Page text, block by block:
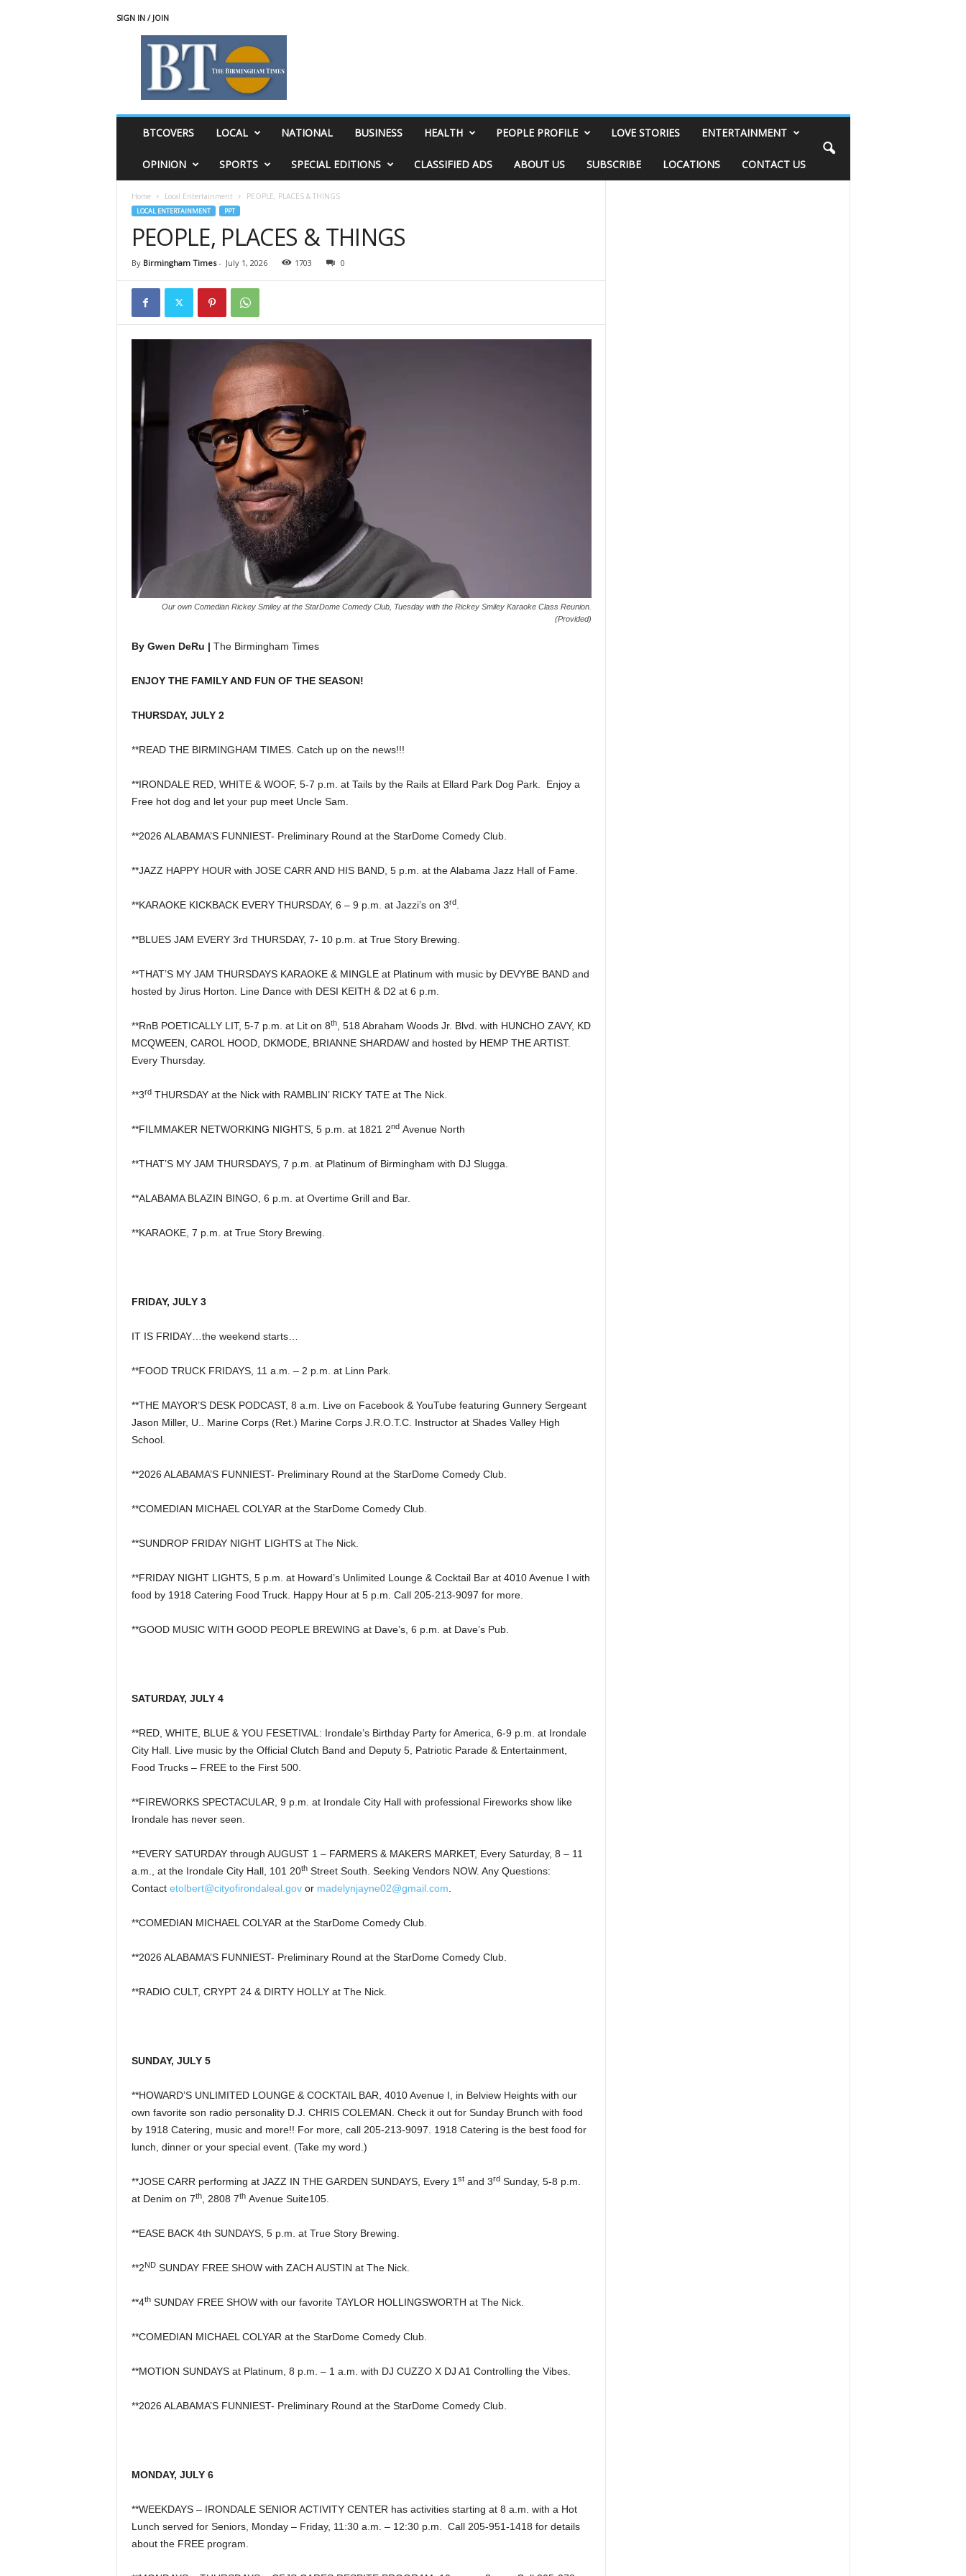
SIGN IN / JOIN
BTCOVERS LOCAL NATIONAL BUSINESS HEALTH PEOPLE PROFILE LOVE STORIES ENTERTAINMENT
OPINION SPORTS SPECIAL EDITIONS CLASSIFIED ADS ABOUT US SUBSCRIBE LOCATIONS CONTACT US
Home Local Entertainment PEOPLE, PLACES & THINGS
LOCAL ENTERTAINMENT PPT
PEOPLE, PLACES & THINGS
By Birmingham Times- July 1, 2026 1703 0
Our own Comedian Rickey Smiley at the StarDome Comedy Club, Tuesday with the Rickey Smiley Karaoke Class Reunion.
(Provided)
By Gwen DeRu | The Birmingham Times
ENJOY THE FAMILY AND FUN OF THE SEASON!
THURSDAY, JULY 2
**READ THE BIRMINGHAM TIMES. Catch up on the news!!!
**IRONDALE RED, WHITE & WOOF, 5-7 p.m. at Tails by the Rails at Ellard Park Dog Park. Enjoy a
Free hot dog and let your pup meet Uncle Sam.
**2026 ALABAMA’S FUNNIEST- Preliminary Round at the StarDome Comedy Club.
**JAZZ HAPPY HOUR with JOSE CARR AND HIS BAND, 5 p.m. at the Alabama Jazz Hall of Fame.
**KARAOKE KICKBACK EVERY THURSDAY, 6 – 9 p.m. at Jazzi’s on 3rd.
**BLUES JAM EVERY 3rd THURSDAY, 7- 10 p.m. at True Story Brewing.
**THAT’S MY JAM THURSDAYS KARAOKE & MINGLE at Platinum with music by DEVYBE BAND and
hosted by Jirus Horton. Line Dance with DESI KEITH & D2 at 6 p.m.
**RnB POETICALLY LIT, 5-7 p.m. at Lit on 8th, 518 Abraham Woods Jr. Blvd. with HUNCHO ZAVY, KD
MCQWEEN, CAROL HOOD, DKMODE, BRIANNE SHARDAW and hosted by HEMP THE ARTIST.
Every Thursday.
**3rdTHURSDAY at the Nick with RAMBLIN’ RICKY TATE at The Nick.
**FILMMAKER NETWORKING NIGHTS, 5 p.m. at 1821 2ndAvenue North
**THAT’S MY JAM THURSDAYS, 7 p.m. at Platinum of Birmingham with DJ Slugga.
**ALABAMA BLAZIN BINGO, 6 p.m. at Overtime Grill and Bar.
**KARAOKE, 7 p.m. at True Story Brewing.
FRIDAY, JULY 3
IT IS FRIDAY…the weekend starts…
**FOOD TRUCK FRIDAYS, 11 a.m. – 2 p.m. at Linn Park.
**THE MAYOR’S DESK PODCAST, 8 a.m. Live on Facebook & YouTube featuring Gunnery Sergeant
Jason Miller, U.. Marine Corps (Ret.) Marine Corps J.R.O.T.C. Instructor at Shades Valley High
School.
**2026 ALABAMA’S FUNNIEST- Preliminary Round at the StarDome Comedy Club.
**COMEDIAN MICHAEL COLYAR at the StarDome Comedy Club.
**SUNDROP FRIDAY NIGHT LIGHTS at The Nick.
**FRIDAY NIGHT LIGHTS, 5 p.m. at Howard’s Unlimited Lounge & Cocktail Bar at 4010 Avenue I with
food by 1918 Catering Food Truck. Happy Hour at 5 p.m. Call 205-213-9097 for more.
**GOOD MUSIC WITH GOOD PEOPLE BREWING at Dave’s, 6 p.m. at Dave’s Pub.
SATURDAY, JULY 4
**RED, WHITE, BLUE & YOU FESETIVAL: Irondale’s Birthday Party for America, 6-9 p.m. at Irondale
City Hall. Live music by the Official Clutch Band and Deputy 5, Patriotic Parade & Entertainment,
Food Trucks – FREE to the First 500.
**FIREWORKS SPECTACULAR, 9 p.m. at Irondale City Hall with professional Fireworks show like
Irondale has never seen.
**EVERY SATURDAY through AUGUST 1 – FARMERS & MAKERS MARKET, Every Saturday, 8 – 11
a.m., at the Irondale City Hall, 101 20thStreet South. Seeking Vendors NOW. Any Questions:
Contact etolbert@cityofirondaleal.govor madelynjayne02@gmail.com
**COMEDIAN MICHAEL COLYAR at the StarDome Comedy Club.
**2026 ALABAMA’S FUNNIEST- Preliminary Round at the StarDome Comedy Club.
**RADIO CULT, CRYPT 24 & DIRTY HOLLY at The Nick.
SUNDAY, JULY 5
**HOWARD’S UNLIMITED LOUNGE & COCKTAIL BAR, 4010 Avenue I, in Belview Heights with our
own favorite son radio personality D.J. CHRIS COLEMAN. Check it out for Sunday Brunch with food
by 1918 Catering, music and more!! For more, call 205-213-9097. 1918 Catering is the best food for
lunch, dinner or your special event. (Take my word.)
**JOSE CARR performing at JAZZ IN THE GARDEN SUNDAYS, Every 1 stand 3rdSunday, 5-8 p.m.
at Denim on 7th, 2808 7thAvenue Suite105.
**EASE BACK 4th SUNDAYS, 5 p.m. at True Story Brewing.
**2NDSUNDAY FREE SHOW with ZACH AUSTIN at The Nick.
**4thSUNDAY FREE SHOW with our favorite TAYLOR HOLLINGSWORTH at The Nick.
**COMEDIAN MICHAEL COLYAR at the StarDome Comedy Club.
**MOTION SUNDAYS at Platinum, 8 p.m. – 1 a.m. with DJ CUZZO X DJ A1 Controlling the Vibes.
**2026 ALABAMA’S FUNNIEST- Preliminary Round at the StarDome Comedy Club.
MONDAY, JULY 6
**WEEKDAYS – IRONDALE SENIOR ACTIVITY CENTER has activities starting at 8 a.m. with a Hot
Lunch served for Seniors, Monday – Friday, 11:30 a.m. – 12:30 p.m. Call 205-951-1418 for details
about the FREE program.